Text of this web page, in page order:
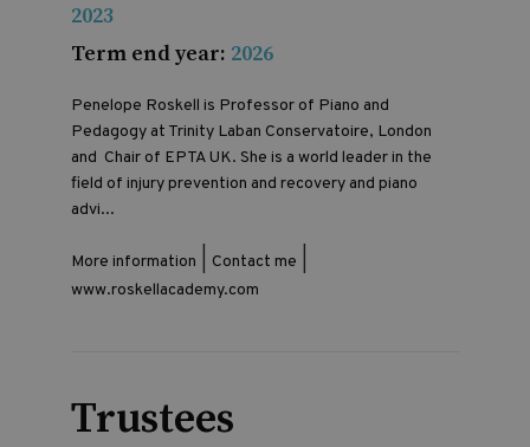
2023
Term end year: 2026
Penelope Roskell is Professor of Piano and
Pedagogy at Trinity Laban Conservatoire, London
and Chair of EPTA UK. She is a world leader in the
field of injury prevention and recovery and piano
advi...
More information Contact me
www.roskellacademy.com
Trustees